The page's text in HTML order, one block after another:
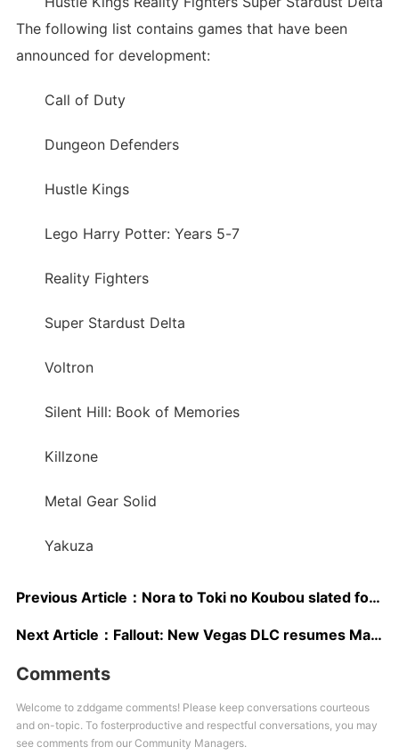
The following list contains games that have been
announced for development:
Call of Duty
Dungeon Defenders
Hustle Kings
Lego Harry Potter: Years 5-7
Reality Fighters
Super Stardust Delta
Voltron
Silent Hill: Book of Memories
Killzone
Metal Gear Solid
Yakuza
Previous Article： Nora to Toki no Koubou slated for July release
Next Article： Fallout: New Vegas DLC resumes May 17
Comments
Welcome to zddgame comments! Please keep conversations courteous
and on-topic. To fosterproductive and respectful conversations, you may
see comments from our Community Managers.